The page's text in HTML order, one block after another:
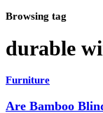
Browsing tag
durable
Furniture
Are Bamboo